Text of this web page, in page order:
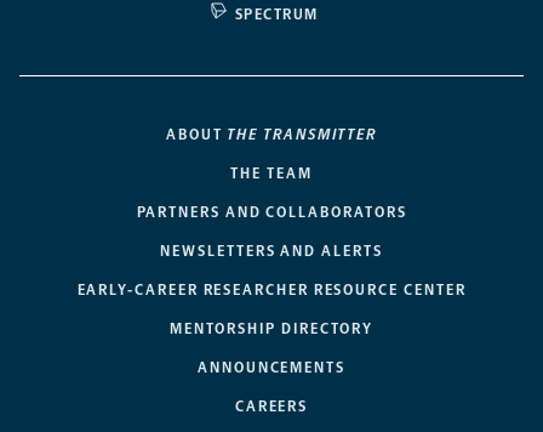
SPECTRUM
ABOUT THE TRANSMITTER
THE TEAM
PARTNERS AND COLLABORATORS
NEWSLETTERS AND ALERTS
EARLY-CAREER RESEARCHER RESOURCE CENTER
MENTORSHIP DIRECTORY
ANNOUNCEMENTS
CAREERS